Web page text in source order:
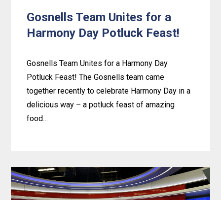
Gosnells Team Unites for a
Harmony Day Potluck Feast!
Gosnells Team Unites for a Harmony Day
Potluck Feast! The Gosnells team came
together recently to celebrate Harmony Day in a
delicious way – a potluck feast of amazing
food…
about
Gosnells
Team